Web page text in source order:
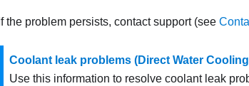
If the problem persists, contact support (see
Coolant leak problems (Direct Water
Use this information to resolve coolant leak